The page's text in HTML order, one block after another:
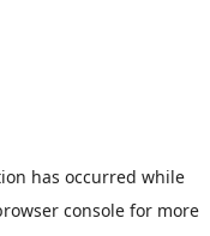
has occurred while
consolefor more